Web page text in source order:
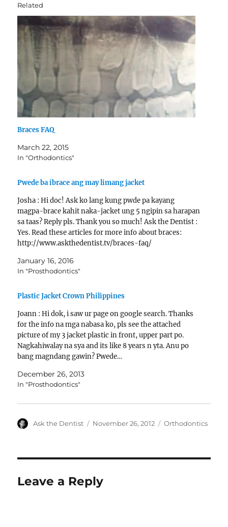
Related
Braces FAQ
March 22, 2015
In "Orthodontics"
Pwede ba ibrace ang may limang jacket
Josha : Hi doc! Ask ko lang kung pwde pa kayang
magpa-brace kahit naka-jacket ung 5 ngipin sa harapan
sa taas? Reply pls. Thank you so much! Ask the Dentist :
Yes. Read these articles for more info about braces:
http://www.askthedentist.tv/braces-faq/
January 16, 2016
In "Prosthodontics"
Plastic Jacket Crown Philippines
Joann : Hi dok, i saw ur page on google search. Thanks
for the info na mga nabasa ko, pls see the attached
picture of my 3 jacket plastic in front, upper part po.
Nagkahiwalay na sya and its like 8 years n yta. Anu po
bang magndang gawin? Pwede…
December 26, 2013
In "Prosthodontics"
Author
Ask the Dentist
Posted
November 26, 2012 Categories
Orthodontics
Leave a Reply